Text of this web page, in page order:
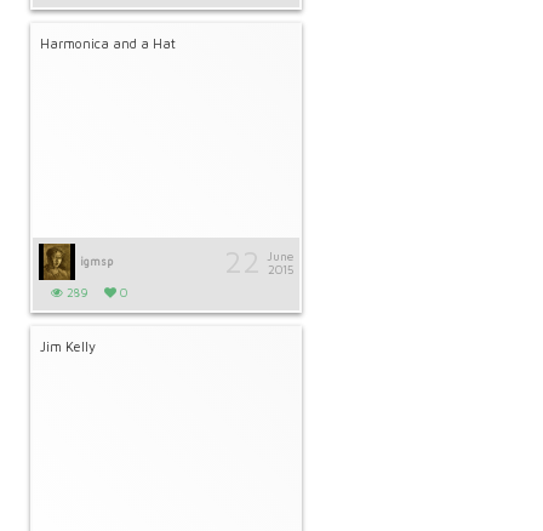
Harmonica and a Hat
igmsp
289 0
June
2015
Jim Kelly